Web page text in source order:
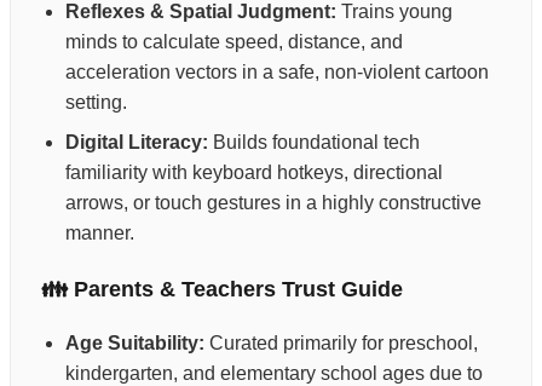
Reflexes & Spatial Judgment: Trains young
minds to calculate speed, distance, and
acceleration vectors in a safe, non-violent cartoon
setting.
Digital Literacy: Builds foundational tech
familiarity with keyboard hotkeys, directional
arrows, or touch gestures in a highly constructive
manner.
👪 Parents & Teachers Trust Guide
Age Suitability: Curated primarily for preschool,
kindergarten, and elementary school ages due to